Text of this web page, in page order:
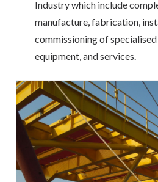
Industry which include
manufacture, fabrication,
commissioning of
equipment, and services.